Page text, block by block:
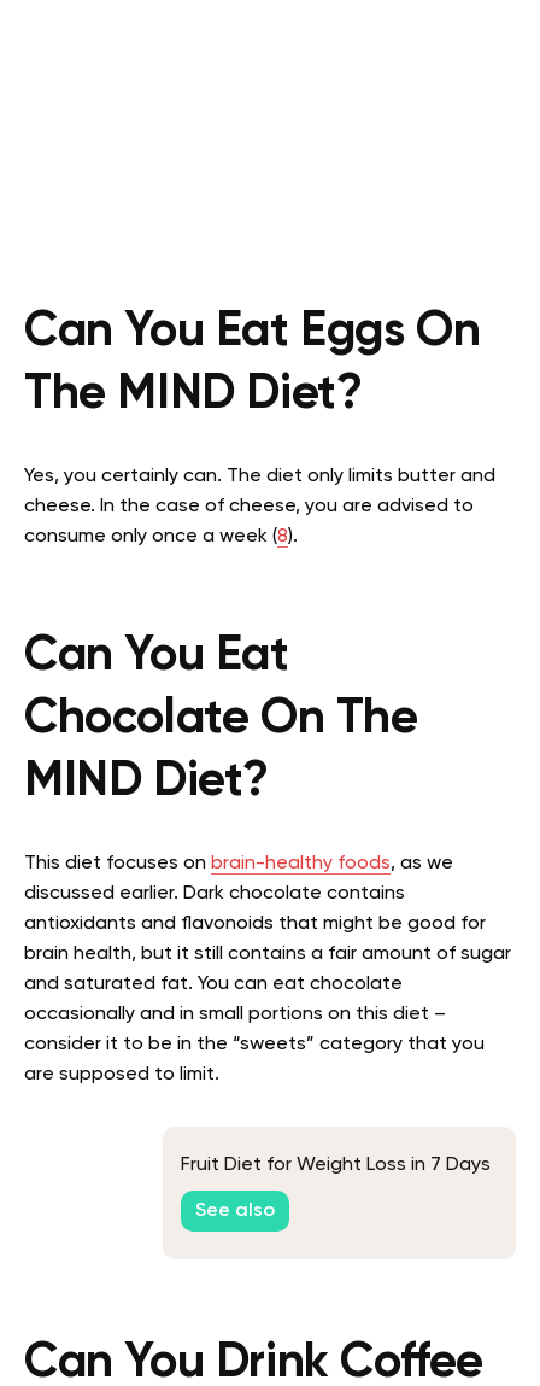
Can You Eat Eggs On
The MIND Diet?
Yes, you certainly can. The diet only limits butter and
cheese. In the case of cheese, you are advised to
consume only once a week (8).
Can You Eat
Chocolate On The
MIND Diet?
This diet focuses on brain-healthy foods, as we
discussed earlier. Dark chocolate contains
antioxidants and flavonoids that might be good for
brain health, but it still contains a fair amount of sugar
and saturated fat. You can eat chocolate
occasionally and in small portions on this diet –
consider it to be in the “sweets” category that you
are supposed to limit.
Fruit Diet for Weight Loss in 7 Days
See also
Can You Drink Coffee